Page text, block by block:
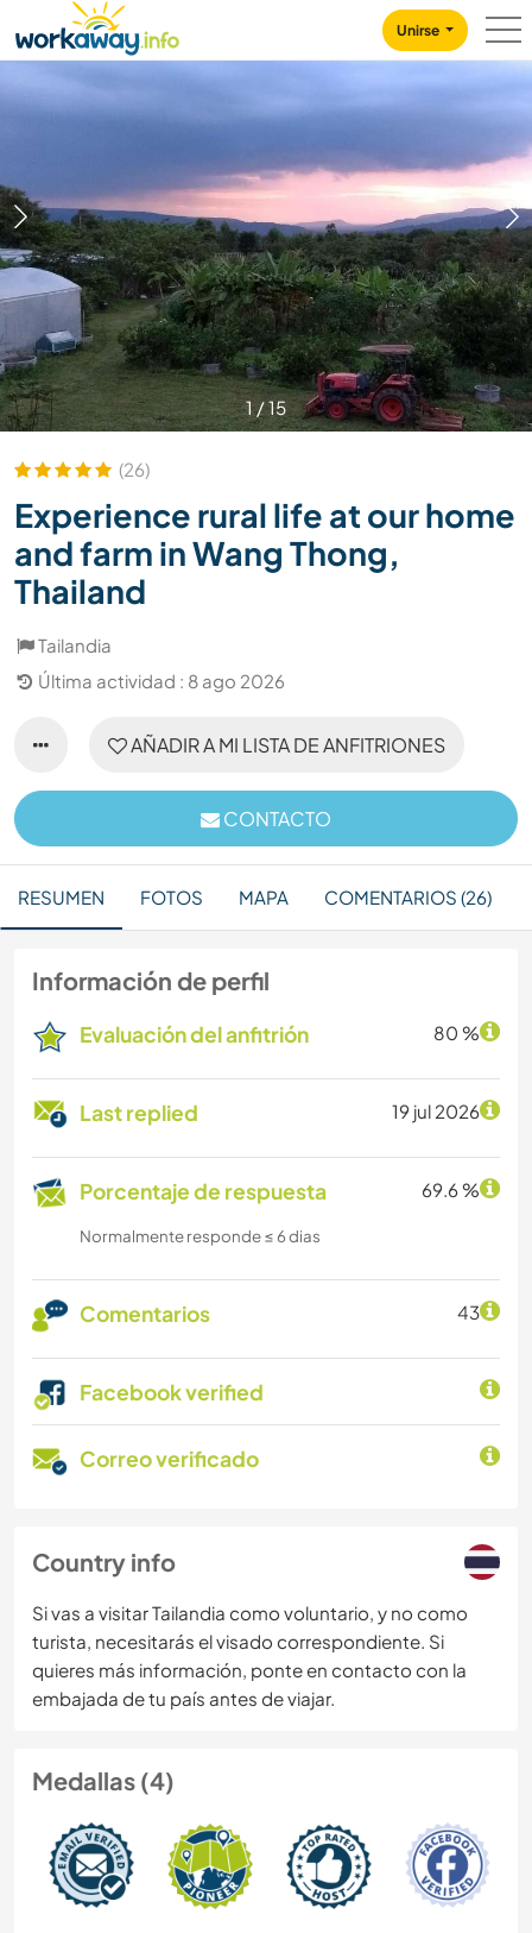
CONTENT
MAIN NAVIGATION
Unirse
1/15
(26)
Experience rural life at our home
and farm in Wang Thong,
Thailand
Tailandia
Última actividad : 8 ago 2026
AÑADIR A MI LISTA DE ANFITRIONES
CONTACTO
RESUMEN FOTOS MAPA COMENTARIOS (26)
Información de perfil
Evaluación del anfitrión 80 %
Last replied 19 jul 2026
Porcentaje de respuesta 69.6 %
Normalmente responde ≤ 6 dias
Comentarios 43
Facebook verified
Correo verificado
Country info
Si vas a visitar Tailandia como voluntario, y no como
turista, necesitarás el visado correspondiente. Si
quieres más información, ponte en contacto con la
embajada de tu país antes de viajar.
Medallas (4)